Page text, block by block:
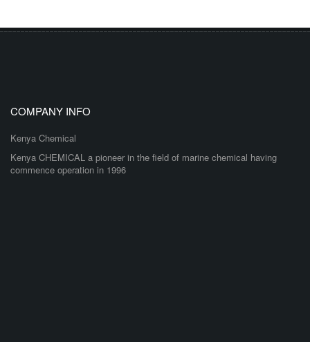
COMPANY INFO
Kenya Chemical
Kenya CHEMICAL a pioneer in the field of marine chemical having
commence operation in 1996